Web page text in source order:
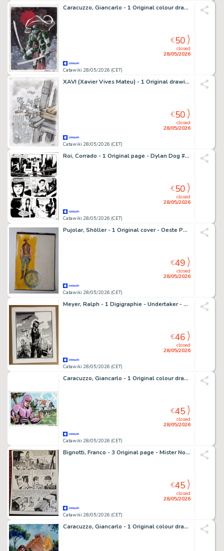
Caracuzzo, Giancarlo - 1 Original colour drawing - Ninja Turtle - 2026
Catawiki 28/05/2026 (CET)
closed
28/05/2026
€50
XAVI (Xavier Vives Mateu) - 1 Original drawing - Donald Duck - 2023
Catawiki 28/05/2026 (CET)
closed
28/05/2026
€50
Roi, Corrado - 1 Original page - Dylan Dog #265 - "Reincarnazioni" - 2008
Catawiki 28/05/2026 (CET)
closed
28/05/2026
€50
Pujolar, Shöller - 1 Original cover - Oeste Pulp Selecciones Ilustradas - Western - 1968
Catawiki 28/05/2026 (CET)
closed
28/05/2026
€49
Meyer, Ralph - 1 Digigraphie - Undertaker - Portrait de Jonas Crow - 2025
Catawiki 28/05/2026 (CET)
closed
28/05/2026
€46
Caracuzzo, Giancarlo - 1 Original colour drawing - Phantom - 2026
Catawiki 28/05/2026 (CET)
closed
28/05/2026
€45
Bignotti, Franco - 3 Original page - Mister No - n. 118 " La tela del ragno" - 1985
Catawiki 28/05/2026 (CET)
closed
28/05/2026
€45
Caracuzzo, Giancarlo - 1 Original colour drawing - Pin Up - 2010